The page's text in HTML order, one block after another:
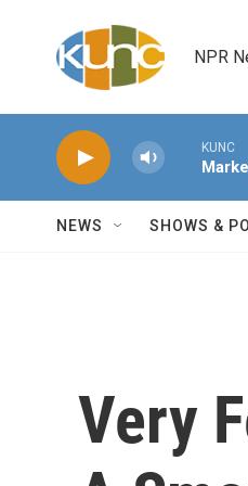
NPR
KUNC
NEWS SHOWS &
Very